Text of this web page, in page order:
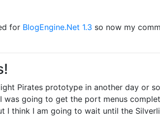
for BlogEngine.Net 1.3 so now my
Pirates prototype in another day or
was going to get the port menus
I think I am going to wait until the